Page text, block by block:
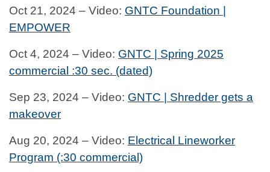
Oct 21, 2024 – Video: GNTC Foundation |
EMPOWER
Oct 4, 2024 – Video: GNTC | Spring 2025
commercial :30 sec. (dated)
Sep 23, 2024 – Video: GNTC | Shredder gets a
makeover
Aug 20, 2024 – Video: Electrical Lineworker
Program (:30 commercial)